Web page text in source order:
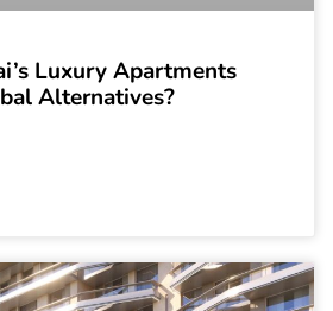
Luxury Apartments
Alternatives?